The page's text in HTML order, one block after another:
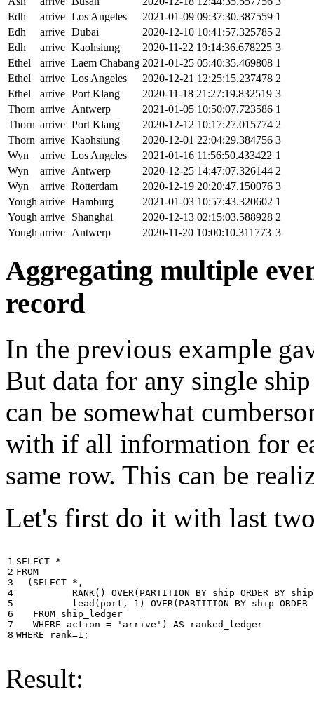
Edh
arrive Los Angeles 2021-01-09 09:37:30.387559 1
Edh
arrive Dubai 2020-12-10 10:41:57.325785 2
Edh
arrive Kaohsiung 2020-11-22 19:14:36.678225 3
Ethel
arrive Laem Chabang 2021-01-25 05:40:35.469808 1
Ethel
arrive Los Angeles 2020-12-21 12:25:15.237478 2
Ethel
arrive Port Klang 2020-11-18 21:27:19.832519 3
Thorn arrive Antwerp 2021-01-05 10:50:07.723586 1
Thorn arrive Port Klang 2020-12-12 10:17:27.015774 2
Thorn arrive Kaohsiung 2020-12-01 22:04:29.384756 3
Wyn
arrive Los Angeles 2021-01-16 11:56:50.433422 1
Wyn
arrive Antwerp 2020-12-25 14:47:07.326144 2
Wyn
arrive Rotterdam 2020-12-19 20:20:47.150076 3
Yough arrive Hamburg 2021-01-03 10:57:43.320602 1
Yough arrive Shanghai 2020-12-13 02:15:03.588928 2
Yough arrive Antwerp 2020-11-20 10:00:10.311773 3
Aggregating multiple
record
In the previous example
But data for any single
can be somewhat
with if all information for
same row. This can be
Let's first do it with last
1
2
3
4
5
6
7
8
SELECT *
FROM
( SELECT * ,
RANK() OVER( PARTITION BY ship ORDER BY ship
lead ( port , 1 ) OVER( PARTITION BY ship ORDER
FROM ship_ledger
WHERE
action = 'arrive' ) AS
ranked_ledger
WHERE
rank=1 ;
Result: